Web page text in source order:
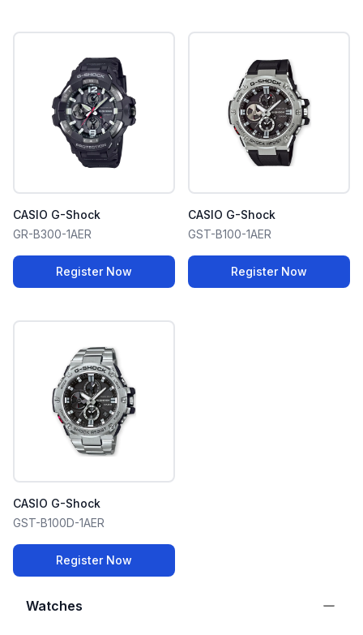
Watches
CASIO G-Shock
GR-B300-1AER
Register Now
CASIO G-Shock
GST-B100-1AER
Register Now
CASIO G-Shock
GST-B100D-1AER
Register Now